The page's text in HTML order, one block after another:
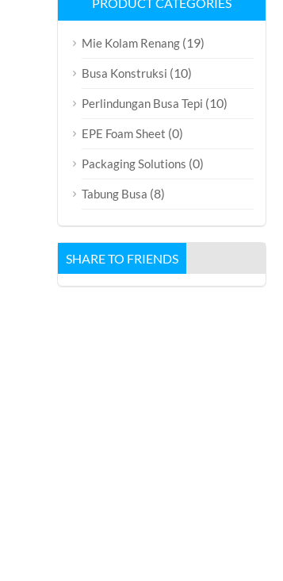
Mie Kolam Renang (19)
Busa Konstruksi (10)
Perlindungan Busa Tepi (10)
EPE Foam Sheet (0)
Packaging Solutions (0)
Tabung Busa (8)
SHARE TO FRIENDS